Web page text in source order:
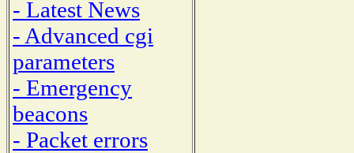
- Latest News
- Advanced cgi
parameters
- Emergency
beacons
- Packet errors